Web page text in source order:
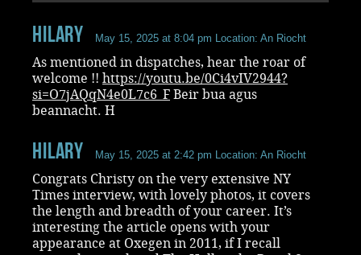
Hilary May 15, 2025 at 8:04 pm Location: An Riocht
As mentioned in dispatches, hear the roar of
welcome !! https://youtu.be/0Ci4vIV2944?
si=O7jAQqN4e0L7c6_F Beir bua agus
beannacht. H
Hilary May 15, 2025 at 2:42 pm Location: An Riocht
Congrats Christy on the very extensive NY
Times interview, with lovely photos, it covers
the length and breadth of your career. It’s
interesting the article opens with your
appearance at Oxegen in 2011, if I recall